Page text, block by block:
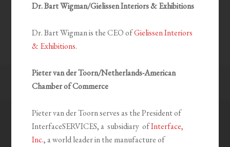
Dr. Bart Wigman/Gielissen Interiors & Exhibitions
Dr. Bart Wigman is the CEO ofGielissen Interiors
& Exhibitions.
Pieter van der Toorn/Netherlands-American
Chamber of Commerce
Pieter van der Toorn serves as the President of
InterfaceSERVICES, a subsidiary ofInterface,
Inc., a world leader in the manufacture of